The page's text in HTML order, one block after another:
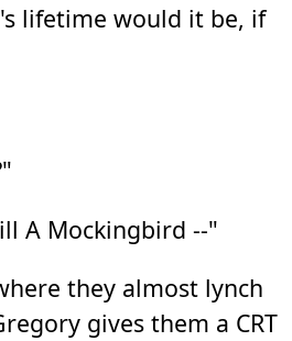
lifetime would it be, if
A Mockingbird --"
they almost lynch
gives them a CRT